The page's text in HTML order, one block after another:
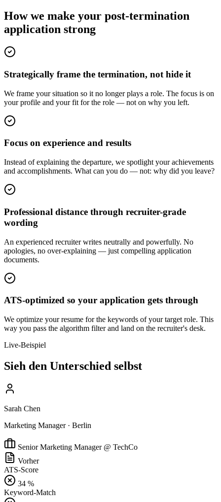
How we make your post-termination
application strong
Strategically frame the termination, not hide it
We frame your situation so it no longer plays a role. The focus is on
your profile and your fit for the role — not on why you left.
Focus on experience and results
Instead of explaining the departure, we spotlight your achievements
and accomplishments. What can you do — not: why did you leave?
Professional distance through recruiter-grade
wording
An experienced recruiter writes neutrally and powerfully. No
apologies, no over-explaining — just compelling application
documents.
ATS-optimized so your application gets through
We optimize your resume for the keywords of your target role. This
way you pass the algorithm filter and land on the recruiter's desk.
Live-Beispiel
Sieh den Unterschied selbst
Sarah Chen
Marketing Manager · Berlin
Senior Marketing Manager @ TechCo
Vorher
ATS-Score
34 %
Keyword-Match